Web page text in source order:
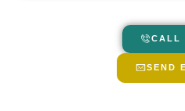
CALL
SEND